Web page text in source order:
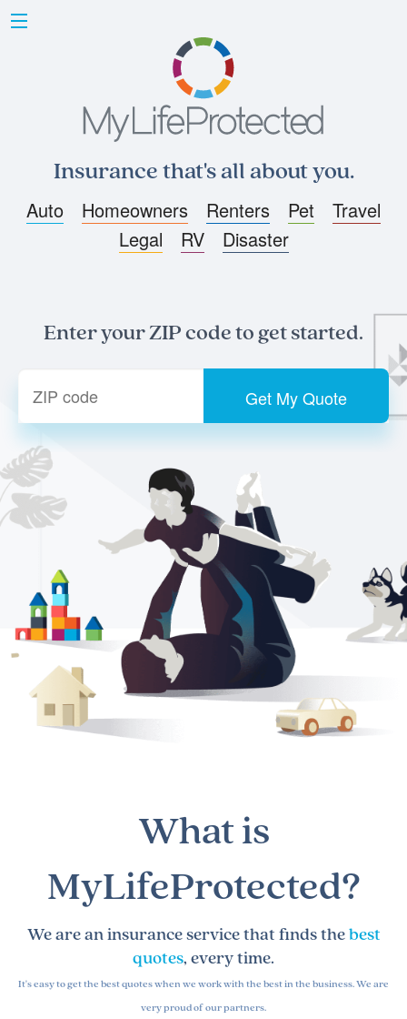
Insurance that's all about you.
Auto Homeowners Renters Pet
Travel
Legal
RV Disaster
Enter your ZIP code to get started.
What is
MyLifeProtected?
We are an insurance service that finds thebest
quotes, every time.
It's easy to get the best quotes when we work with the best in the business. We are
very proud of our partners.